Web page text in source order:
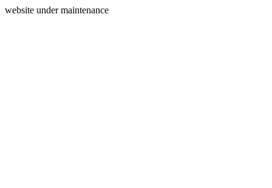
website under maintenance